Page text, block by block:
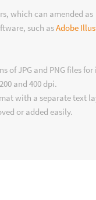
which can amended as
such asAdobe
of JPG and PNG files
and 400 dpi.
with a separate text
or added easily.